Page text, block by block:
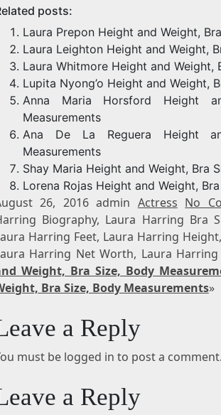
posts:
Laura Prepon Height and Weight,
Laura Leighton Height and Weight,
Laura Whitmore Height and Weight,
Lupita Nyong’o Height and Weight,
Anna Maria Horsford Height
Measurements
Ana De La Reguera Height
Measurements
Shay Maria Height and Weight, Bra
Lorena Rojas Height and Weight,
26, 2016 admin Actress No
Biography, Laura Harring Bra
Harring Feet, Laura Harring
Harring Net Worth, Laura
Weight, Bra Size, Body
Bra Size, Body Measurements»
a Reply
must be logged in to post a comment.
a Reply